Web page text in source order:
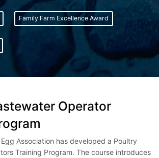
Family Farm Excellence Award
Operator
Association has developed a Poultry
Training Program. The course introduces